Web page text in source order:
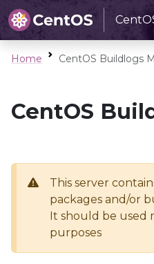
Home CentOS Buildlogs
CentOS
This server
packages and/or
It should be used
purposes